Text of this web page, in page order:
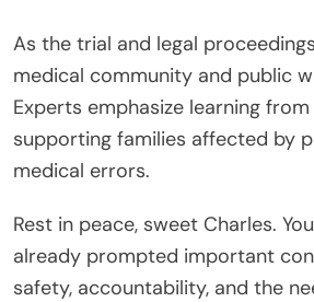
As the trial and legal
medical community and public
Experts emphasize learning
supporting families affected by
medical errors.
Rest in peace, sweet Charles.
already prompted important
safety, accountability, and the